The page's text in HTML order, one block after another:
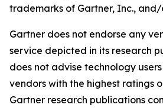
trademarks of Gartner, Inc.,
Gartner does not endorse any
service depicted in its research
does not advise technology
vendors with the highest ratings
Gartner research publications